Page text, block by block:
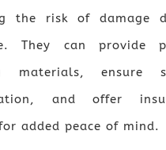
the risk of damage
They can provide
materials, ensure
and offer
added peace of mind.